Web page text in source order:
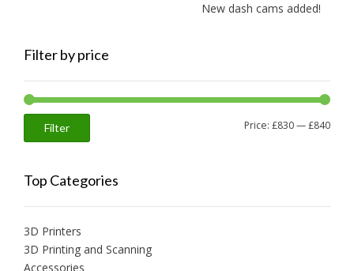
New dash cams added!
Filter by price
Min
Max
Filter Price: £830—£840
Top Categories
3D Printers
3D Printing and Scanning
Accessories